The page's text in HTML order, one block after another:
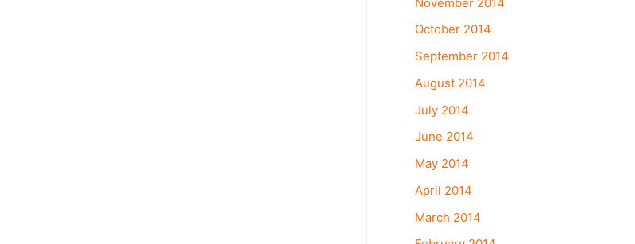
October 2014
September 2014
August 2014
July 2014
June 2014
May 2014
April 2014
March 2014